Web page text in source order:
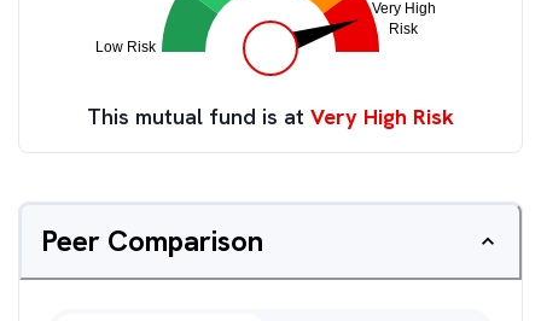
This mutual fund is at Very High Risk
Peer Comparison